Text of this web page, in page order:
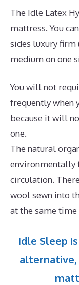
The Idle Latex
mattress. You
sides luxury firm
medium on one
You will not
frequently when
because it will
one.
The natural
environmentally
circulation.
wool sewn into
at the same
Idle Sleep
alternative,